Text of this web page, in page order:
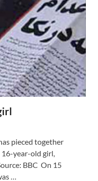
pieced together
16-year-old girl,
BBC On 15
…